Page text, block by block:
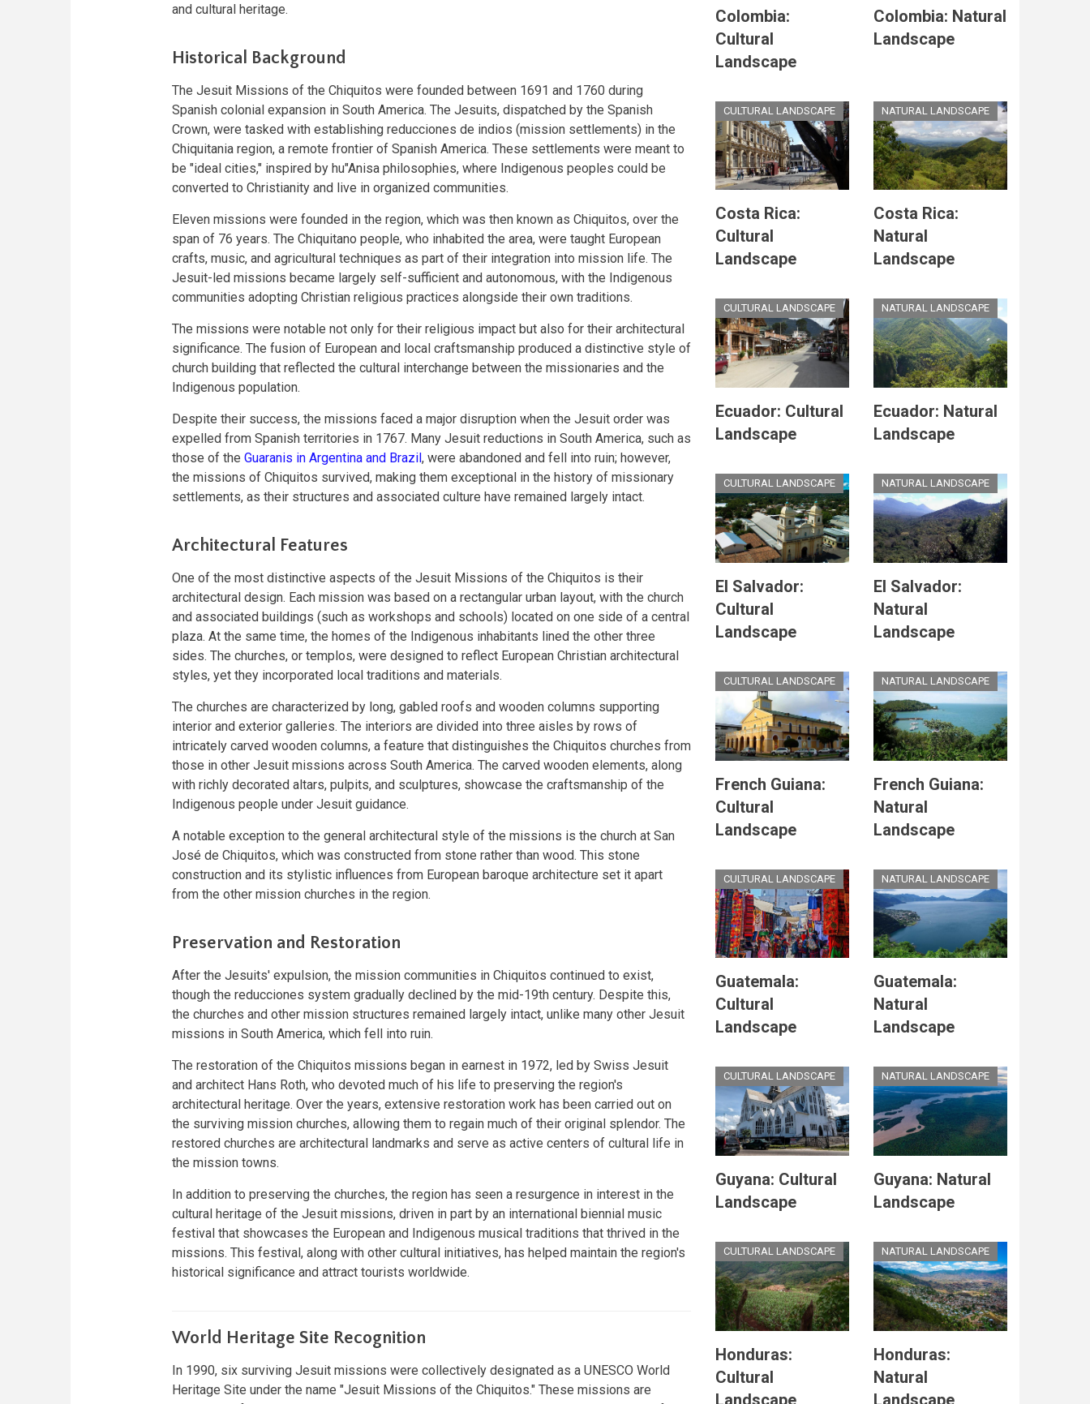
and cultural heritage.
Historical Background
The Jesuit Missions of the Chiquitos were founded between 1691 and 1760 during
Spanish colonial expansion in South America. The Jesuits, dispatched by the Spanish
Crown, were tasked with establishing reducciones de indios (mission settlements) in the
Chiquitania region, a remote frontier of Spanish America. These settlements were meant to
be "ideal cities," inspired by hu"Anisa philosophies, where Indigenous peoples could be
converted to Christianity and live in organized communities.
Eleven missions were founded in the region, which was then known as Chiquitos, over the
span of 76 years. The Chiquitano people, who inhabited the area, were taught European
crafts, music, and agricultural techniques as part of their integration into mission life. The
Jesuit-led missions became largely self-sufficient and autonomous, with the Indigenous
communities adopting Christian religious practices alongside their own traditions.
The missions were notable not only for their religious impact but also for their architectural
significance. The fusion of European and local craftsmanship produced a distinctive style of
church building that reflected the cultural interchange between the missionaries and the
Indigenous population.
Despite their success, the missions faced a major disruption when the Jesuit order was
expelled from Spanish territories in 1767. Many Jesuit reductions in South America, such as
those of the Guaranis in Argentina and Brazil, were abandoned and fell into ruin; however,
the missions of Chiquitos survived, making them exceptional in the history of missionary
settlements, as their structures and associated culture have remained largely intact.
Architectural Features
One of the most distinctive aspects of the Jesuit Missions of the Chiquitos is their
architectural design. Each mission was based on a rectangular urban layout, with the church
and associated buildings (such as workshops and schools) located on one side of a central
plaza. At the same time, the homes of the Indigenous inhabitants lined the other three
sides. The churches, or templos, were designed to reflect European Christian architectural
styles, yet they incorporated local traditions and materials.
The churches are characterized by long, gabled roofs and wooden columns supporting
interior and exterior galleries. The interiors are divided into three aisles by rows of
intricately carved wooden columns, a feature that distinguishes the Chiquitos churches from
those in other Jesuit missions across South America. The carved wooden elements, along
with richly decorated altars, pulpits, and sculptures, showcase the craftsmanship of the
Indigenous people under Jesuit guidance.
A notable exception to the general architectural style of the missions is the church at San
José de Chiquitos, which was constructed from stone rather than wood. This stone
construction and its stylistic influences from European baroque architecture set it apart
from the other mission churches in the region.
Preservation and Restoration
After the Jesuits' expulsion, the mission communities in Chiquitos continued to exist,
though the reducciones system gradually declined by the mid-19th century. Despite this,
the churches and other mission structures remained largely intact, unlike many other Jesuit
missions in South America, which fell into ruin.
The restoration of the Chiquitos missions began in earnest in 1972, led by Swiss Jesuit
and architect Hans Roth, who devoted much of his life to preserving the region's
architectural heritage. Over the years, extensive restoration work has been carried out on
the surviving mission churches, allowing them to regain much of their original splendor. The
restored churches are architectural landmarks and serve as active centers of cultural life in
the mission towns.
In addition to preserving the churches, the region has seen a resurgence in interest in the
cultural heritage of the Jesuit missions, driven in part by an international biennial music
festival that showcases the European and Indigenous musical traditions that thrived in the
missions. This festival, along with other cultural initiatives, has helped maintain the region's
historical significance and attract tourists worldwide.
World Heritage Site Recognition
In 1990, six surviving Jesuit missions were collectively designated as a UNESCO World
Heritage Site under the name "Jesuit Missions of the Chiquitos." These missions are
Colombia:
Cultural
Landscape
Colombia: Natural
Landscape
CULTURAL LANDSCAPE
Costa Rica:
Cultural
Landscape
NATURAL LANDSCAPE
Costa Rica:
Natural
Landscape
CULTURAL LANDSCAPE
Ecuador: Cultural
Landscape
NATURAL LANDSCAPE
Ecuador: Natural
Landscape
CULTURAL LANDSCAPE
El Salvador:
Cultural
Landscape
NATURAL LANDSCAPE
El Salvador:
Natural
Landscape
CULTURAL LANDSCAPE
French Guiana:
Cultural
Landscape
NATURAL LANDSCAPE
French Guiana:
Natural
Landscape
CULTURAL LANDSCAPE
Guatemala:
Cultural
Landscape
NATURAL LANDSCAPE
Guatemala:
Natural
Landscape
CULTURAL LANDSCAPE
Guyana: Cultural
Landscape
NATURAL LANDSCAPE
Guyana: Natural
Landscape
CULTURAL LANDSCAPE
Honduras:
Cultural
Landscape
NATURAL LANDSCAPE
Honduras:
Natural
Landscape